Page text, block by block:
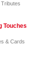
Touches
& Cards